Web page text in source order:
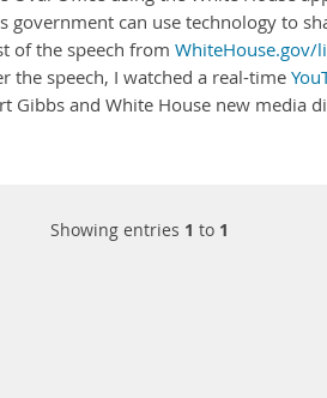
government can use technology to
of the speech from WhiteHouse.gov/
the speech, I watched a real-time
Gibbs and White House new media
Showing entries 1 to 1